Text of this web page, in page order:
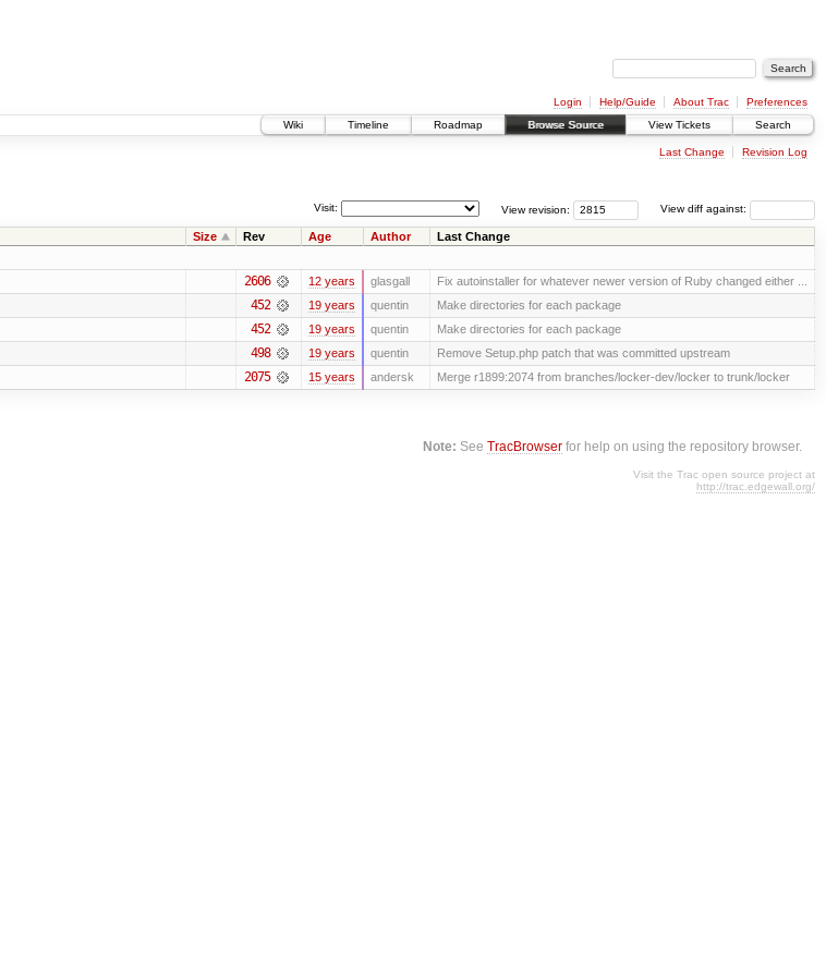
Login Help/Guide About Trac
Preferences
Wiki
Timeline Roadmap Browse Source View Tickets Search
Last Change Revision Log
View diff against:
View revision:
Visit:
Size Rev Age Author Last Change
2606 12 years glasgall Fix autoinstaller for whatever newer version of Ruby changed either ...
452 19 years quentin Make directories for each package
452 19 years quentin Make directories for each package
498 19 years quentin Remove Setup.php patch that was committed upstream
2075 15 years andersk Merge r1899:2074 from branches/locker-dev/locker to trunk/locker
Note: SeeTracBrowser for help on using the repository browser.
Visit the Trac open source project at
http://trac.edgewall.org/